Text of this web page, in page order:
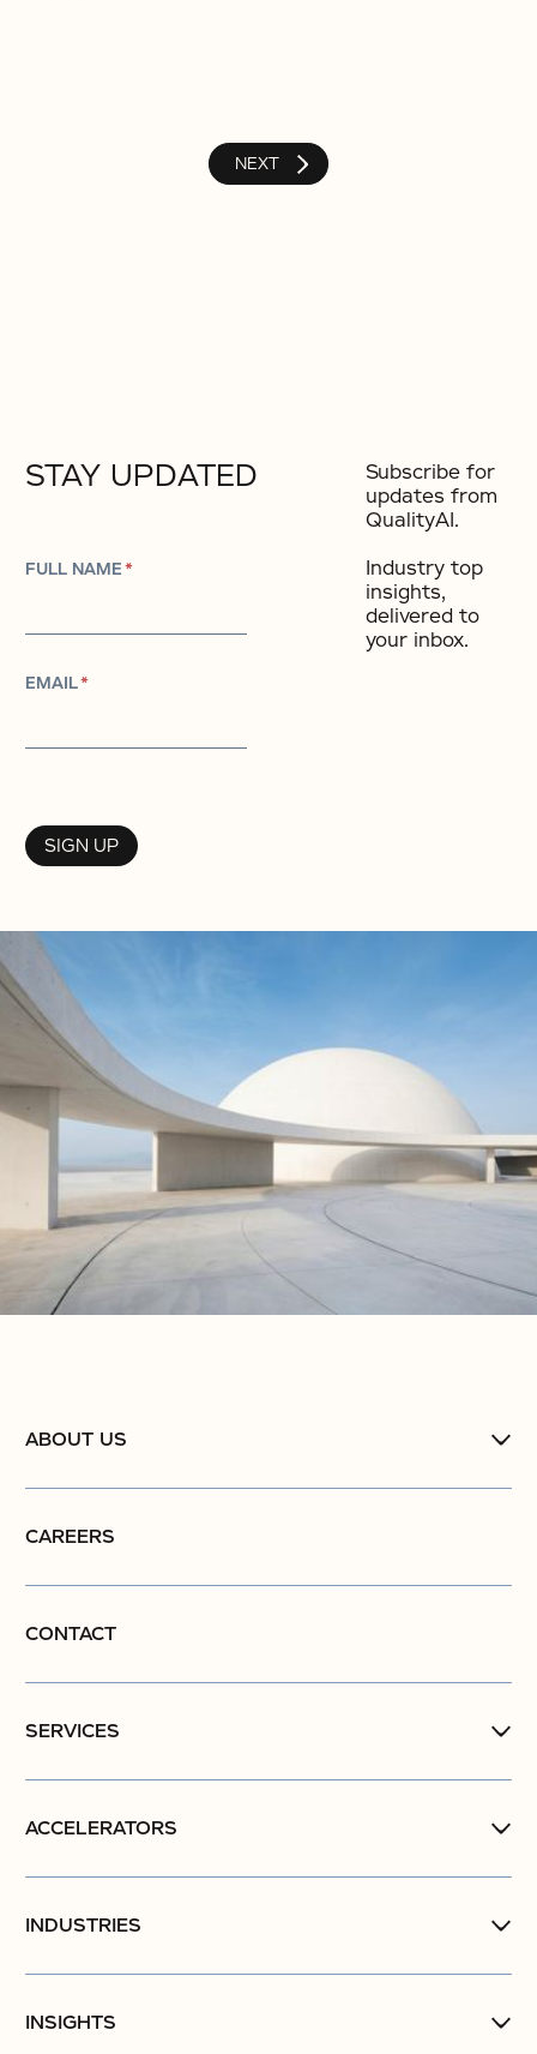
NEXT
STAY UPDATED
FULL NAME*
EMAIL*
Subscribe for
updates from
QualityAI.
Industry top
insights,
delivered to
your inbox.​
ABOUT US
CAREERS
CONTACT
SERVICES
ACCELERATORS
INDUSTRIES
INSIGHTS